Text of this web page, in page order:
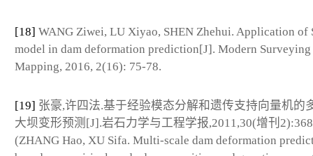
[18] WANG Ziwei, LU Xiyao, SHEN Zhehui. Application of
model in dam deformation prediction[J]. Modern Surveying
Mapping, 2016, 2(16): 75-78.
[19] 张豪,许四法.基于经验模态分解和遗传支持向量机的
大坝变形预测[J].岩石力学与工程学报,2011,30(增刊
(ZHANG Hao, XU Sifa. Multi-scale dam deformation